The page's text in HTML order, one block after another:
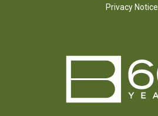
Privacy Notice